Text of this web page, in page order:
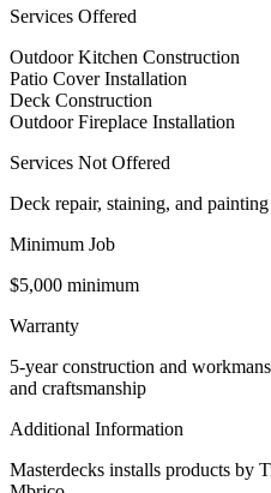
Services Offered
Outdoor Kitchen Construction
Patio Cover Installation
Deck Construction
Outdoor Fireplace Installation
Services Not Offered
Deck repair, staining, and
Minimum Job
$5,000 minimum
Warranty
5-year construction and
and craftsmanship
Additional Information
Masterdecks installs products by